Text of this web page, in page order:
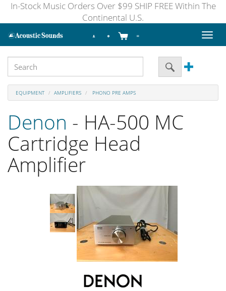
In-Stock Music Orders Over $99 SHIP FREE Within The
Continental U.S.
Toggle
EQUIPMENT AMPLIFIERS PHONO PRE AMPS
Denon - HA-500 MC
Cartridge Head
Amplifier